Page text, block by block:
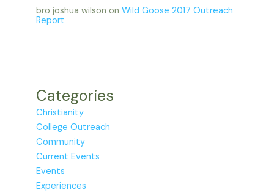
bro joshua wilson onWild Goose 2017 Outreach
Report
Categories
Christianity
College Outreach
Community
Current Events
Events
Experiences